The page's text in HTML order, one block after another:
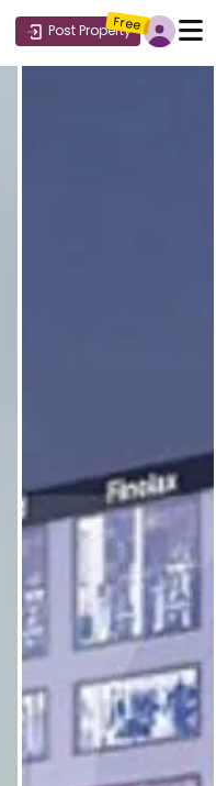
Post Property
Free